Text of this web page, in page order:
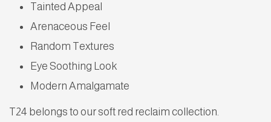
Tainted Appeal
Arenaceous Feel
Random Textures
Eye Soothing Look
Modern Amalgamate
T24 belongs to our soft red reclaim collection.